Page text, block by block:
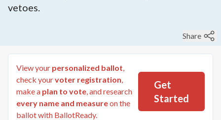
vetoes.
Share
View your personalized ballot,
check yourvoter registration,
make a plan to vote, and research
every name and measureon the
ballot with BallotReady.
Get
Started